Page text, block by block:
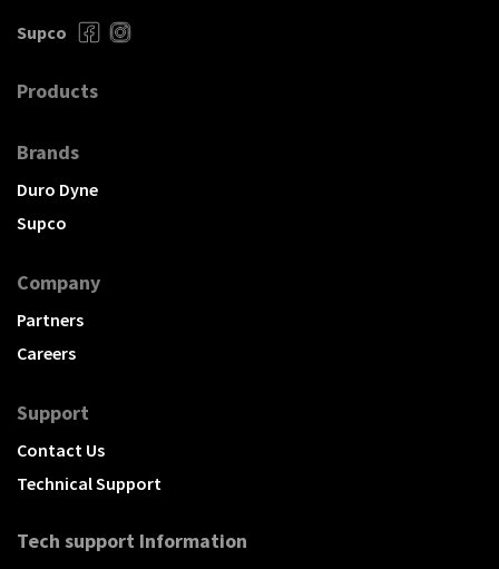
Supco
Products
Brands
Duro Dyne
Supco
Company
Partners
Careers
Support
Contact Us
Technical Support
Tech support Information